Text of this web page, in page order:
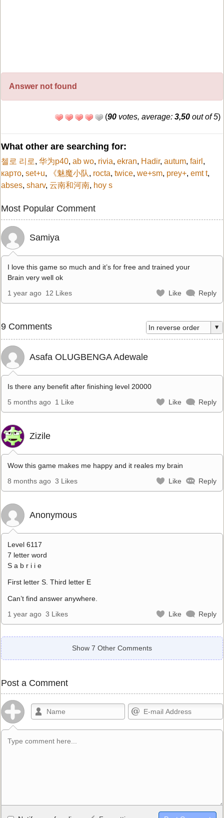
Answer not found
(90 votes, average: 3,50 out of 5)
What other are searching for:
첼로 리로, 华为p40, ab wo, rivia, ekran, Hadir, autum, fairl ,
карто, set+u, 《魅魔小队, rocta, twice, we+sm, prey+, emt t,
abses, sharv, 云南和河南, hoy s
Most Popular Comment
Samiya
I love this game so much and it’s for free and trained your
Brain very well ok
1 year ago 12 Likes Like Reply
9 Comments
Asafa OLUGBENGA Adewale
Is there any benefit after finishing level 20000
5 months ago 1 Like Like Reply
Zizile
Wow this game makes me happy and it reales my brain
8 months ago 3 Likes Like Reply
Anonymous
Level 6117
7 letter word
S a b r i i e
First letter S. Third letter E
Can’t find answer anywhere.
1 year ago 3 Likes Like Reply
Show 7 Other Comments
Post a Comment